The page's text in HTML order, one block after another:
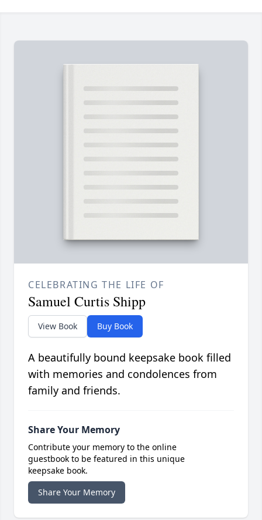
CELEBRATING THE LIFE OF
Samuel Curtis Shipp
View Book Buy Book
A beautifully bound keepsake book filled
with memories and condolences from
family and friends.
Share Your Memory
Contribute your memory to the online
guestbook to be featured in this unique
keepsake book.
Share Your Memory